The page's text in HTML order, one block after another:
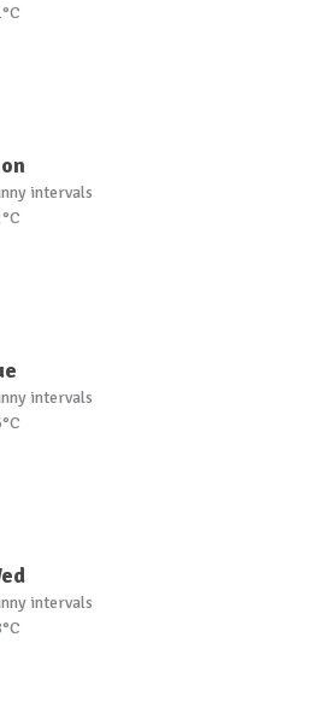
intervals
intervals
intervals